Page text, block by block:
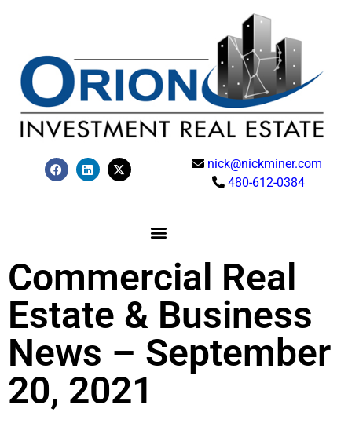
nick@nickminer.com
480-612-0384
Commercial Real
Estate & Business
News – September
20, 2021